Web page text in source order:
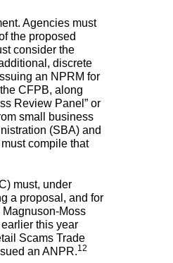
Agencies must
the proposed
consider the
discrete
an NPRM for
CFPB, along
Review Panel” or
small business
(SBA) and
compile that
must, under
a proposal, and for
Moss
this year
Scams Trade
an ANPR.12